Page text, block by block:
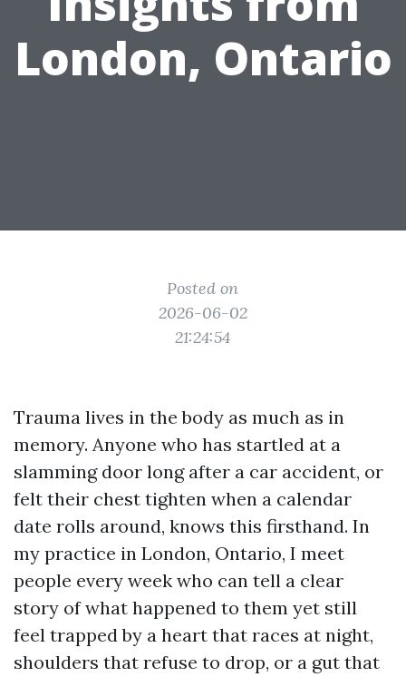
London, Ontario
Posted on
2026-06-02
21:24:54
Trauma lives in the body as much as in
memory. Anyone who has startled at a
slamming door long after a car accident, or
felt their chest tighten when a calendar
date rolls around, knows this firsthand. In
my practice in London, Ontario, I meet
people every week who can tell a clear
story of what happened to them yet still
feel trapped by a heart that races at night,
shoulders that refuse to drop, or a gut that